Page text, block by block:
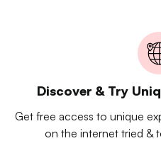
Discover & Try
Get free access to unique
on the internet tried &